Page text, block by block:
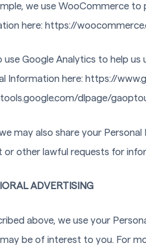
we use WooCommerce
here: https://
use Google Analytics to help
Information here: https://
dlpage/
we may also share your
or other lawful requests for
ADVERTISING
above, we use your
may be of interest to you. For